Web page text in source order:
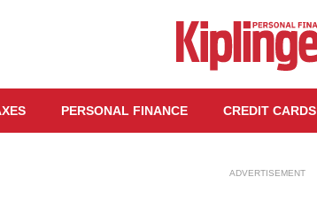
PERSONAL FINANCE CREDIT CARDS
ADVERTISEMENT